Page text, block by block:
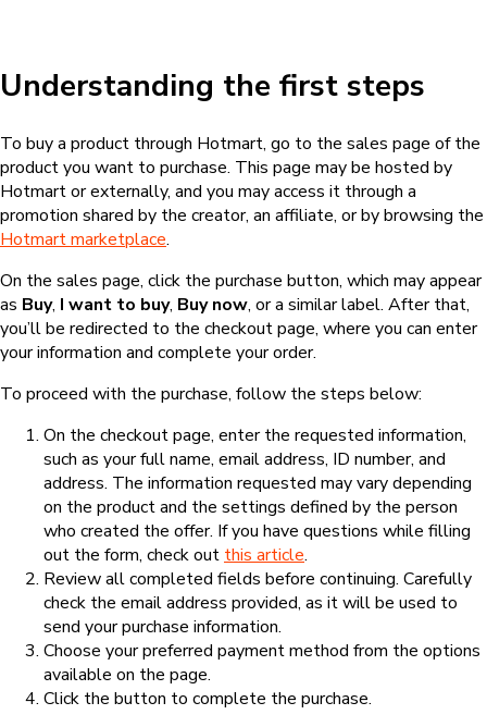
Understanding the first steps
To buy a product through Hotmart, go to the sales page of the
product you want to purchase. This page may be hosted by
Hotmart or externally, and you may access it through a
promotion shared by the creator, an affiliate, or by browsing the
Hotmart marketplace.
On the sales page, click the purchase button, which may appear
as Buy, I want to buy, Buy now, or a similar label. After that,
you’ll be redirected to the checkout page, where you can enter
your information and complete your order.
To proceed with the purchase, follow the steps below:
On the checkout page, enter the requested information,
such as your full name, email address, ID number, and
address. The information requested may vary depending
on the product and the settings defined by the person
who created the offer. If you have questions while filling
out the form, check out this article.
Review all completed fields before continuing. Carefully
check the email address provided, as it will be used to
send your purchase information.
Choose your preferred payment method from the options
available on the page.
Click the button to complete the purchase.